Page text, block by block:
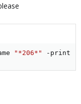
"*206*" -print  -